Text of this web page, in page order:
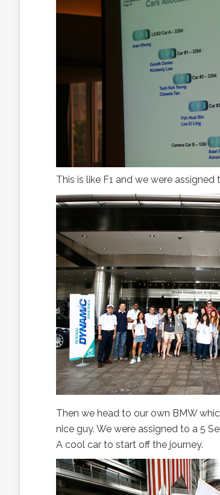
This is like F1 and we were
Then we head to our own BMW
nice guy. We were assigned to a 5
A cool car to start off the journey.